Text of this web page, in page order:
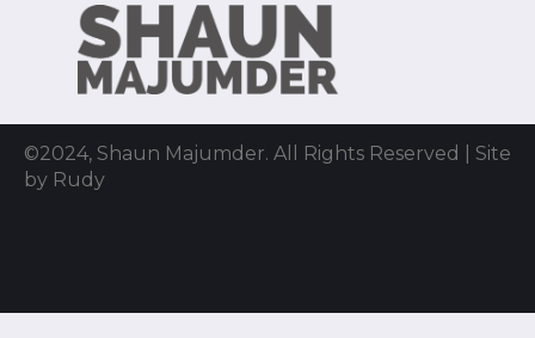
©2024, Shaun Majumder. All Rights Reserved | Site
by Rudy